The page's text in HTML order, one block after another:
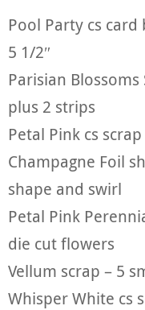
Pool Party cs card
5 1/2″
Parisian Blossoms
plus 2 strips
Petal Pink cs
Champagne Foil
shape and swirl
Petal Pink
die cut flowers
Vellum scrap – 5
Whisper White cs